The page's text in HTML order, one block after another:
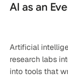
AI as an
Artificial
research labs
into tools that